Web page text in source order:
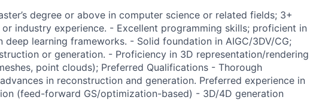
degree or above in computer science or related fields; 3+
industry experience. - Excellent programming skills; proficient in
learning frameworks. - Solid foundation in AIGC/3DV/CG;
or generation. - Proficiency in 3D representation/rendering
point clouds); Preferred Qualifications - Thorough
in reconstruction and generation. Preferred experience in
(feed-forward GS/optimization-based) - 3D/4D generation